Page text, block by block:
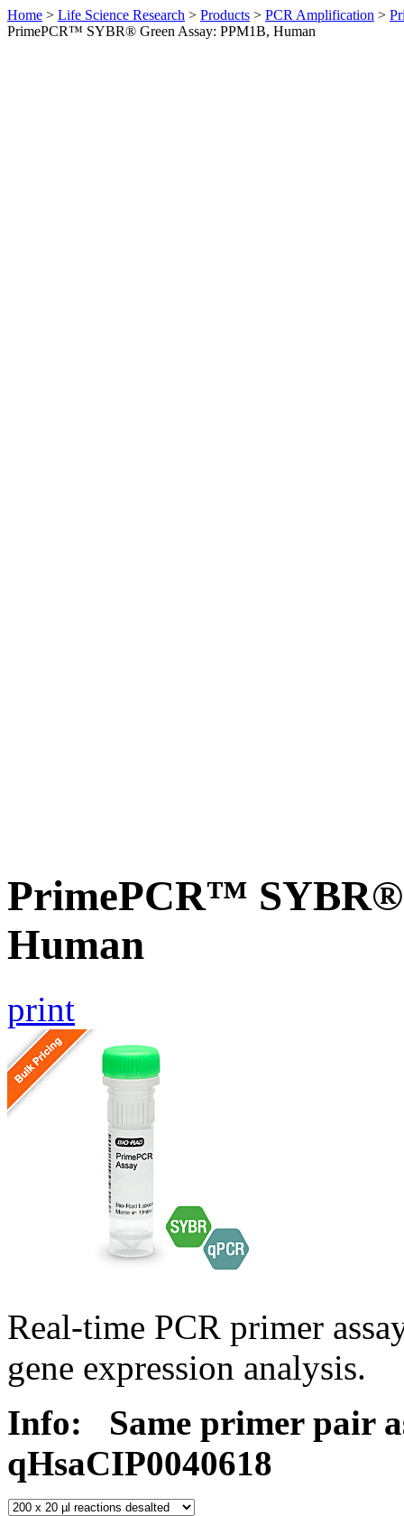
Home > Life Science Research > Products > PCR Amplification >
PrimePCR™ SYBR® Green Assay: PPM1B, Human
PrimePCR™ SYBR®
Human
print
Real-time PCR primer
gene expression analysis.
Info:
Same primer pair
qHsaCIP0040618